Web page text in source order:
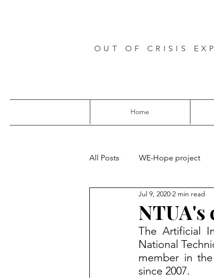
OUT OF CRISIS
Home
All Posts WE-Hope project
Jul 9, 2020 2 min read
The Artificial
National
member in
since 2007.